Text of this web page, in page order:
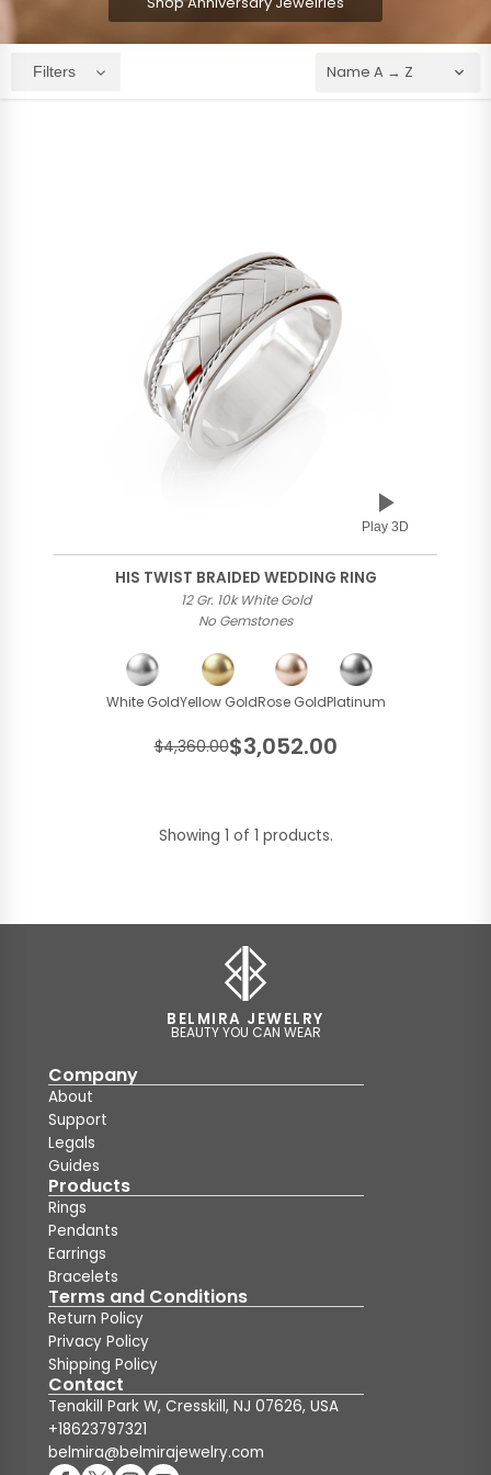
Filters
Play 3D
HIS TWIST BRAIDED WEDDING RING
12 Gr. 10k White Gold
No Gemstones
White GoldYellow GoldRose GoldPlatinum
$4,360.00$3,052.00
Showing 1 of 1 products.
BELMIRA JEWELRY
BEAUTY YOU CAN WEAR
Company
About
Support
Legals
Guides
Products
Rings
Pendants
Earrings
Bracelets
Terms and Conditions
Return Policy
Privacy Policy
Shipping Policy
Contact
Tenakill Park W, Cresskill, NJ 07626, USA
+18623797321
belmira@belmirajewelry.com